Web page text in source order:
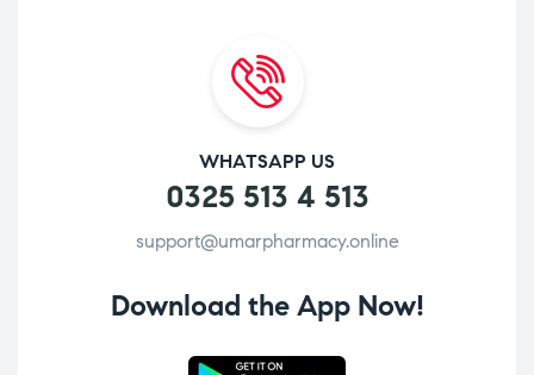
WHATSAPP US
0325 513 4 513
support@umarpharmacy.online
Download the App Now!